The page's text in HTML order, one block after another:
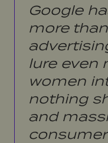
Google
more
lure even
women
nothing
and